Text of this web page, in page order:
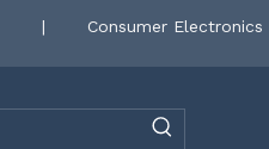
| Consumer Electronics